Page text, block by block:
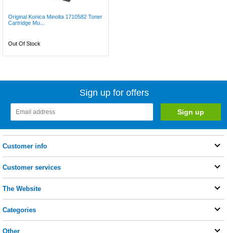
Original Konica Minolta 1710582 Toner
Cartridge Mu...
Out Of Stock
Sign up for offers
Customer info
Customer services
The Website
Categories
Other